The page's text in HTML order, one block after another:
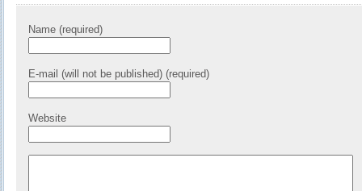
Name (required)
E-mail (will not be published) (required)
Website